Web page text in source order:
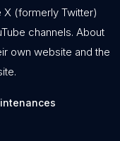
X (formerly Twitter)
channels. About
own website and the